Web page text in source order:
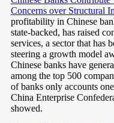
Concerns over Structural
profitability in Chinese
state-backed, has raised
services, a sector that has
steering a growth model
Chinese banks have
among the top 500
of banks only accounts
China Enterprise
showed.